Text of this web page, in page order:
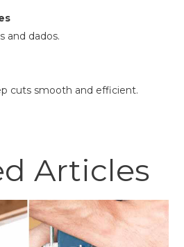
and dados.
cuts smooth and efficient.
Articles